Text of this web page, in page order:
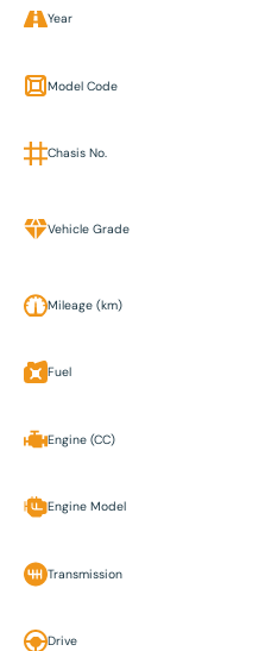
Year
Model Code
Chasis No.
Vehicle Grade
Mileage (km)
Fuel
Engine (CC)
Engine Model
Transmission
Drive